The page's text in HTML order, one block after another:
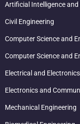
Artificial Intelligence and
Civil Engineering
Computer Science and
Computer Science and
Electrical and
Electronics and
Mechanical Engineering